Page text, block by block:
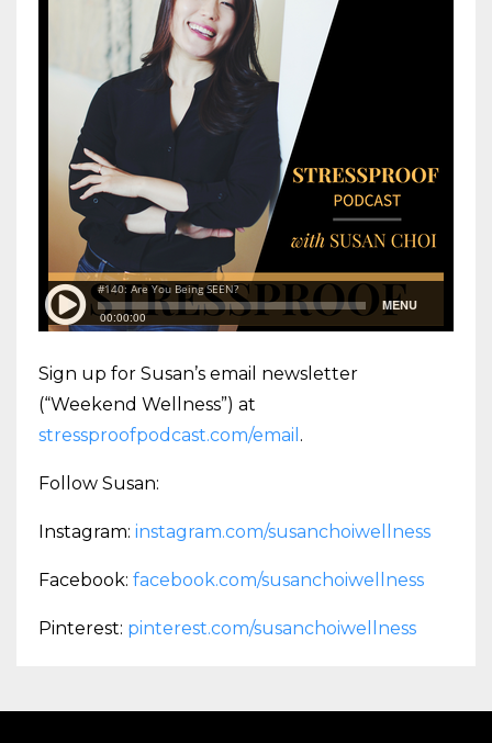
Sign up for Susan’s email newsletter
(“Weekend Wellness”) at
stressproofpodcast.com/email .
Follow Susan:
Instagram: instagram.com/susanchoiwellness
Facebook: facebook.com/susanchoiwellness
Pinterest: pinterest.com/susanchoiwellness